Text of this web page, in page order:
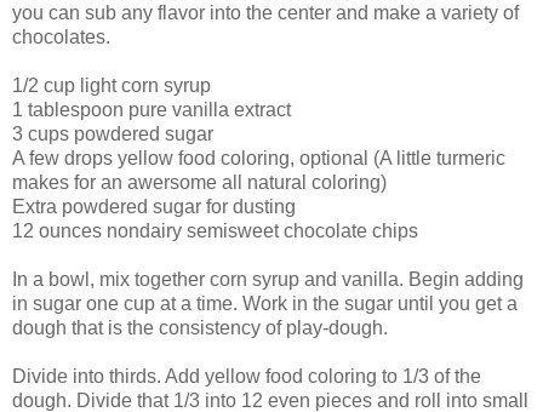
you can sub any flavor into the center and make a variety of
chocolates.
1/2 cup light corn syrup
1 tablespoon pure vanilla extract
3 cups powdered sugar
A few drops yellow food coloring, optional (A little turmeric
makes for an awersome all natural coloring)
Extra powdered sugar for dusting
12 ounces nondairy semisweet chocolate chips
In a bowl, mix together corn syrup and vanilla. Begin adding
in sugar one cup at a time. Work in the sugar until you get a
dough that is the consistency of play-dough.
Divide into thirds. Add yellow food coloring to 1/3 of the
dough. Divide that 1/3 into 12 even pieces and roll into small